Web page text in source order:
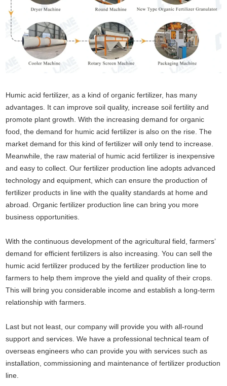
Humic acid fertilizer, as a kind of organic fertilizer, has many
advantages. It can improve soil quality, increase soil fertility and
promote plant growth. With the increasing demand for organic
food, the demand for humic acid fertilizer is also on the rise. The
market demand for this kind of fertilizer will only tend to increase.
Meanwhile, the raw material of humic acid fertilizer is inexpensive
and easy to collect. Our fertilizer production line adopts advanced
technology and equipment, which can ensure the production of
fertilizer products in line with the quality standards at home and
abroad. Organic fertilizer production line can bring you more
business opportunities.
With the continuous development of the agricultural field, farmers’
demand for efficient fertilizers is also increasing. You can sell the
humic acid fertilizer produced by the fertilizer production line to
farmers to help them improve the yield and quality of their crops.
This will bring you considerable income and establish a long-term
relationship with farmers.
Last but not least, our company will provide you with all-round
support and services. We have a professional technical team of
overseas engineers who can provide you with services such as
installation, commissioning and maintenance of fertilizer production
line.